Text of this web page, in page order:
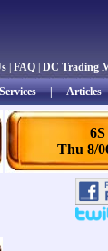
FAQ DC Trading
|Articles
Thu 8/